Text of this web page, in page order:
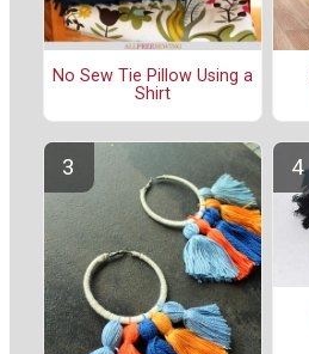
No Sew Tie Pillow Using a
Shirt